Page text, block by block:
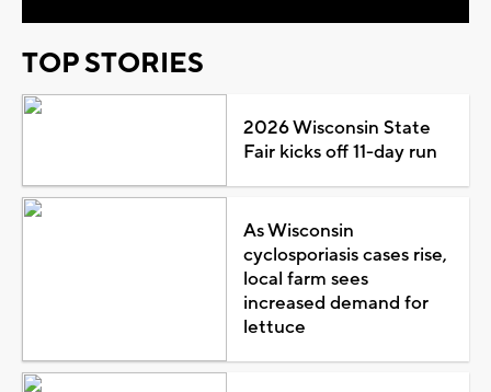
TOP STORIES
2026 Wisconsin State
Fair kicks off 11-day run
As Wisconsin
cyclosporiasis cases rise,
local farm sees
increased demand for
lettuce